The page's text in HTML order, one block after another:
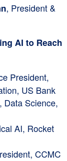
, President &
AI to Reach
President,
US Bank
Data Science,
AI, Rocket
CCMC